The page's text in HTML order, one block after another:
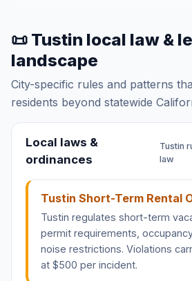
📜 Tustin local law &
landscape
City-specific rules and patterns
residents beyond statewide
Local laws &
ordinances
Tustin
law
Tustin Short-Term Rental
Tustin regulates short-term
permit requirements,
noise restrictions. Violations
at $500 per incident.